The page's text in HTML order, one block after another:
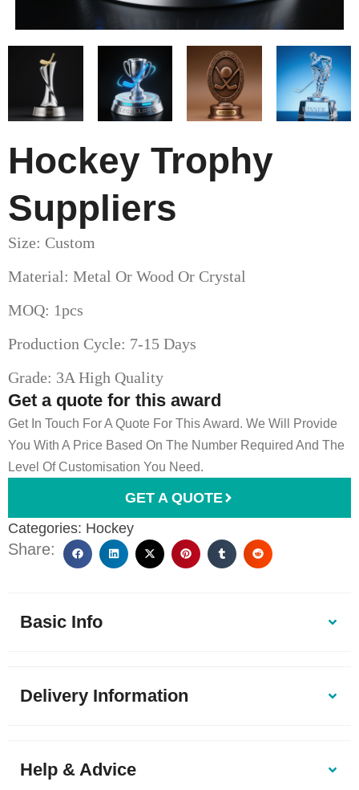
Hockey Trophy
Suppliers
Size: Custom
Material: Metal Or Wood Or Crystal
MOQ: 1pcs
Production Cycle: 7-15 Days
Grade: 3A High Quality
Get a quote for this award
Get In Touch For A Quote For This Award. We Will Provide
You With A Price Based On The Number Required And The
Level Of Customisation You Need.
GET A QUOTE
Categories: Hockey
Share:
Basic Info
Delivery Information
Help & Advice